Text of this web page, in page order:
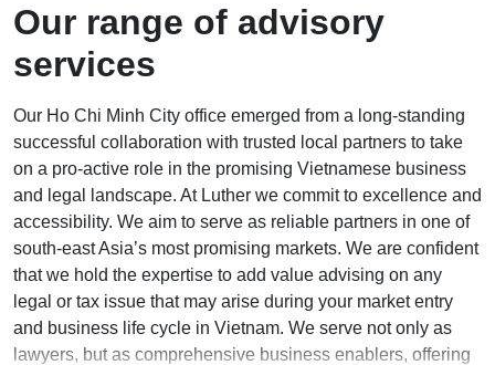
Our range of advisory
services
Our Ho Chi Minh City office emerged from a long-standing
successful collaboration with trusted local partners to take
on a pro-active role in the promising Vietnamese business
and legal landscape. At Luther we commit to excellence and
accessibility. We aim to serve as reliable partners in one of
south-east Asia’s most prom­ising markets. We are confident
that we hold the expertise to add value advising on any
legal or tax issue that may arise during your market entry
and business life cycle in Vietnam. We serve not only as
lawyers, but as comprehensive business enablers, offering